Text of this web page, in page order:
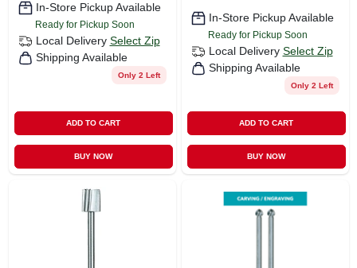
In-Store Pickup Available
Ready for Pickup Soon
Local Delivery Select Zip
Shipping Available
Only 2 Left
ADD TO CART
BUY NOW
In-Store Pickup Available
Ready for Pickup Soon
Local Delivery Select Zip
Shipping Available
Only 2 Left
ADD TO CART
BUY NOW